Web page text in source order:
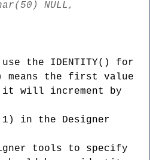
NULL,
use the IDENTITY() for
means the first value
will increment by
in the Designer
tools to specify